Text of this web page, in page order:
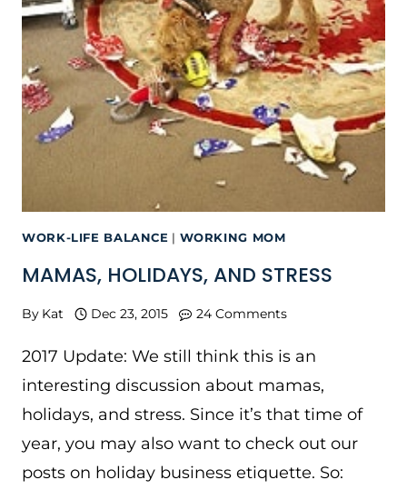
WORK-LIFE BALANCE | WORKING MOM
MAMAS, HOLIDAYS, AND STRESS
By Kat Dec 23, 2015 24 Comments
2017 Update: We still think this is an
interesting discussion about mamas,
holidays, and stress. Since it’s that time of
year, you may also want to check out our
posts on holiday business etiquette. So: